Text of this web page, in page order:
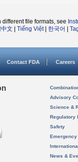
file formats, see
文 Tiếng Việt| 한국어
Contact FDA Careers
Advisory
Science &
Regulatory
Safety
News &